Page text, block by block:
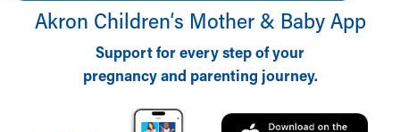
Akron Children‘s Mother & Baby App
Support for every step of your
pregnancy and parenting journey.